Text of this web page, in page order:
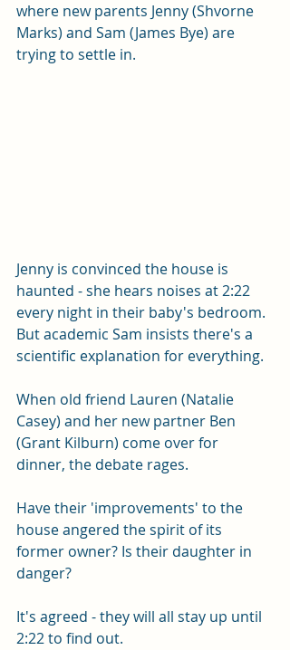
where new parents Jenny (Shvorne
Marks) and Sam (James Bye) are
trying to settle in.
Jenny is convinced the house is
haunted - she hears noises at 2:22
every night in their baby's bedroom.
But academic Sam insists there's a
scientific explanation for everything.
When old friend Lauren (Natalie
Casey) and her new partner Ben
(Grant Kilburn) come over for
dinner, the debate rages.
Have their 'improvements' to the
house angered the spirit of its
former owner? Is their daughter in
danger?
It's agreed - they will all stay up until
2:22 to find out.